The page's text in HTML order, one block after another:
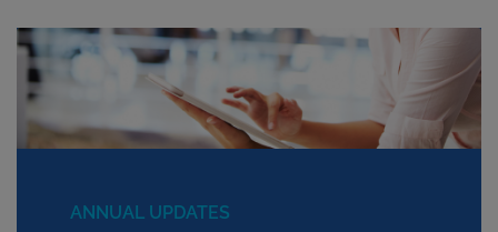
ANNUAL UPDATES